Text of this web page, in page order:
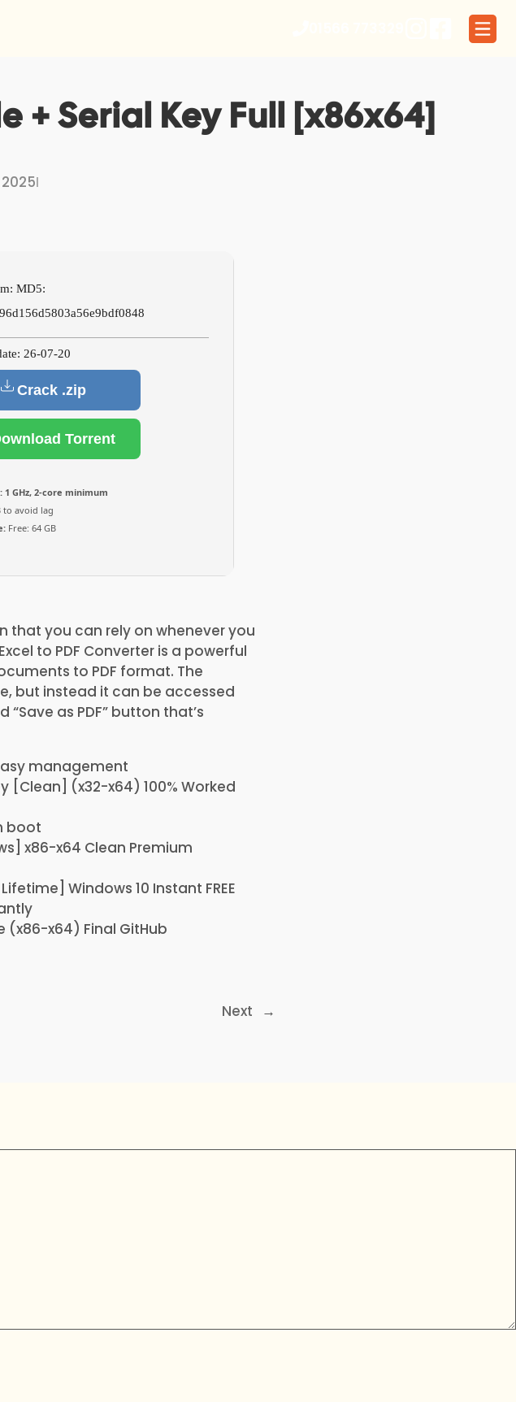
+ Serial Key Full [x86x64]
I
MD5:
26-07-20
Crack .zip
Torrent
1 GHz, 2-core minimum
to avoid lag
Free: 64 GB
that you can rely on whenever you
to PDF Converter is a powerful
to PDF format. The
but instead it can be accessed
as PDF” button that’s
management
[Clean] (x32-x64) 100% Worked
boot
x86-x64 Clean Premium
Windows 10 Instant FREE
(x86-x64) Final GitHub
Next →